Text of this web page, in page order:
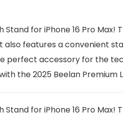
for iPhone 16 Pro Max!
features a convenient
perfect accessory for the
the 2025 Beelan Premium
for iPhone 16 Pro Max!